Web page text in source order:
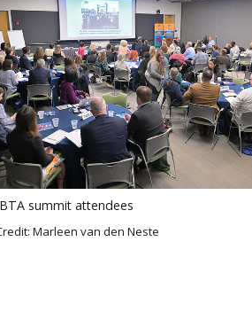
summit attendees
Marleen van den Neste